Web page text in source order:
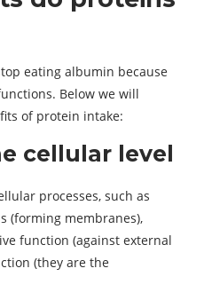
eating albumin because
Below we will
of protein intake:
cellular level
processes, such as
(forming membranes),
function (against external
(they are the